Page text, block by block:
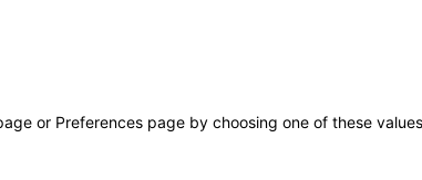
or Preferences page by choosing one of these